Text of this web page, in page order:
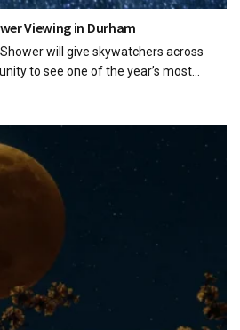
Viewing in Durham
will give skywatchers across
to see one of the year’s most...